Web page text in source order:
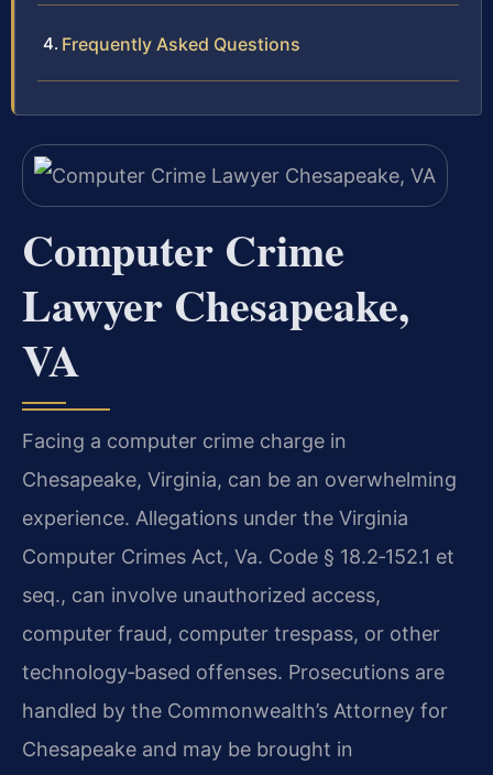
Frequently Asked Questions
Computer Crime
Lawyer Chesapeake,
VA
Facing a computer crime charge in
Chesapeake, Virginia, can be an overwhelming
experience. Allegations under the Virginia
Computer Crimes Act, Va. Code § 18.2‑152.1 et
seq., can involve unauthorized access,
computer fraud, computer trespass, or other
technology‑based offenses. Prosecutions are
handled by the Commonwealth’s Attorney for
Chesapeake and may be brought in